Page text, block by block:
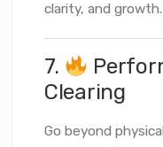
clarity, and growth.
7.
Clearing
Go beyond